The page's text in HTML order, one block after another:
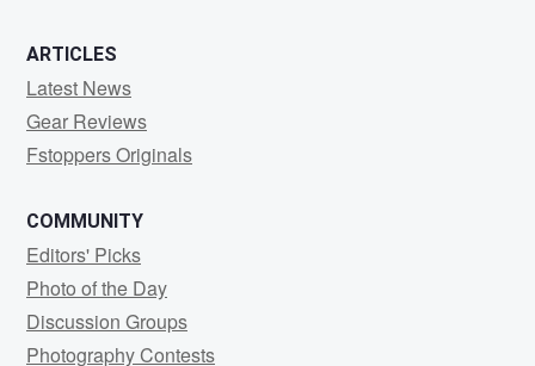
ARTICLES
Latest News
Gear Reviews
Fstoppers Originals
COMMUNITY
Editors' Picks
Photo of the Day
Discussion Groups
Photography Contests